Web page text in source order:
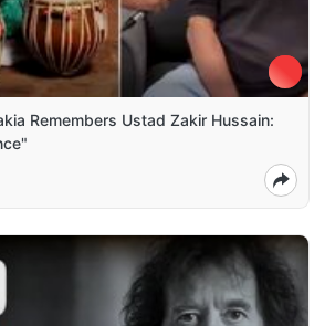
Remembers Ustad Zakir Hussain: